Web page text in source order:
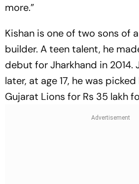
more.”
Kishan is one of two sons of
builder. A teen talent, he
debut for Jharkhand in 2014.
later, at age 17, he was
Gujarat Lions for Rs 35 lakh